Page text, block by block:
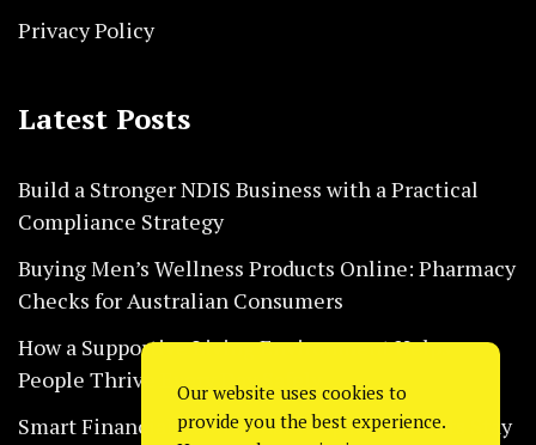
Privacy Policy
Latest Posts
Build a Stronger NDIS Business with a Practical
Compliance Strategy
Buying Men’s Wellness Products Online: Pharmacy
Checks for Australian Consumers
How a Supportive Living Environment Helps
People Thrive Every Day Safely
Smart Financial Habits That Help Restaurants Stay
Our website uses cookies to
provide you the best experience.